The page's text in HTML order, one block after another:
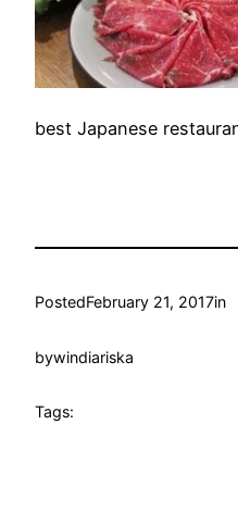
best Japanese
PostedFebruary 21, 2017in
bywindiariska
Tags: